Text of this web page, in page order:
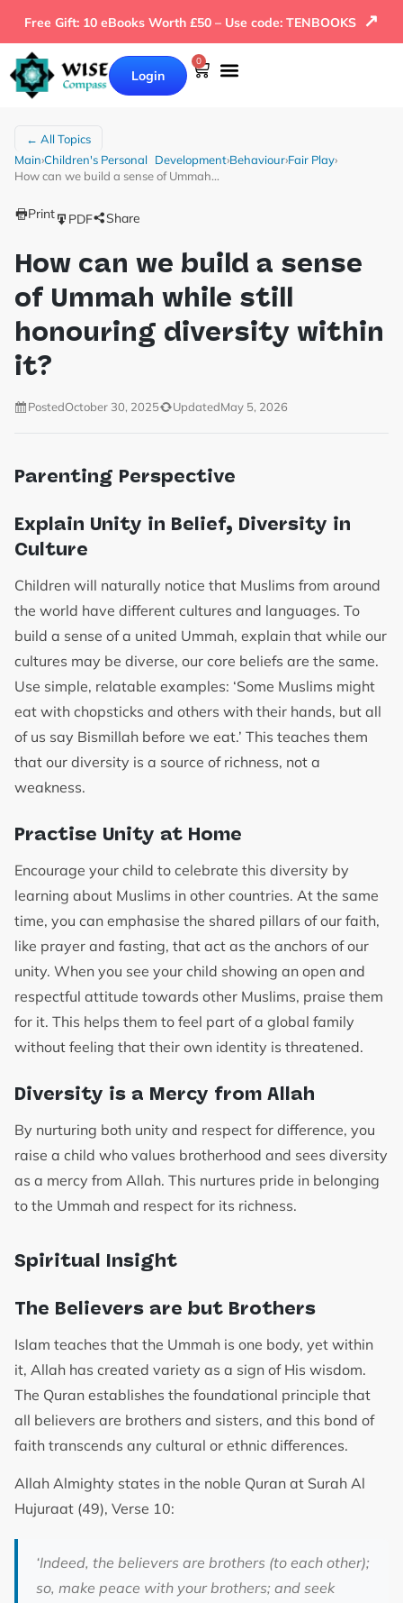
Free Gift: 10 eBooks Worth £50 – Use code: TENBOOKS ↗
Login
0
← All Topics
Main›Children's Personal Development›Behaviour›Fair Play›
How can we build a sense of Ummah…
Print PDF Share
How can we build a sense
of Ummah while still
honouring diversity within
it?
PostedOctober 30, 2025 UpdatedMay 5, 2026
Parenting Perspective
Explain Unity in Belief, Diversity in
Culture
Children will naturally notice that Muslims from around
the world have different cultures and languages. To
build a sense of a united Ummah, explain that while our
cultures may be diverse, our core beliefs are the same.
Use simple, relatable examples: ‘Some Muslims might
eat with chopsticks and others with their hands, but all
of us say Bismillah before we eat.’ This teaches them
that our diversity is a source of richness, not a
weakness.
Practise Unity at Home
Encourage your child to celebrate this diversity by
learning about Muslims in other countries. At the same
time, you can emphasise the shared pillars of our faith,
like prayer and fasting, that act as the anchors of our
unity. When you see your child showing an open and
respectful attitude towards other Muslims, praise them
for it. This helps them to feel part of a global family
without feeling that their own identity is threatened.
Diversity is a Mercy from Allah
By nurturing both unity and respect for difference, you
raise a child who values brotherhood and sees diversity
as a mercy from Allah. This nurtures pride in belonging
to the Ummah and respect for its richness.
Spiritual Insight
The Believers are but Brothers
Islam teaches that the Ummah is one body, yet within
it, Allah has created variety as a sign of His wisdom.
The Quran establishes the foundational principle that
all believers are brothers and sisters, and this bond of
faith transcends any cultural or ethnic differences.
Allah Almighty states in the noble Quran at Surah Al
Hujuraat (49), Verse 10:
‘Indeed, the believers are brothers (to each other);
so, make peace with your brothers; and seek